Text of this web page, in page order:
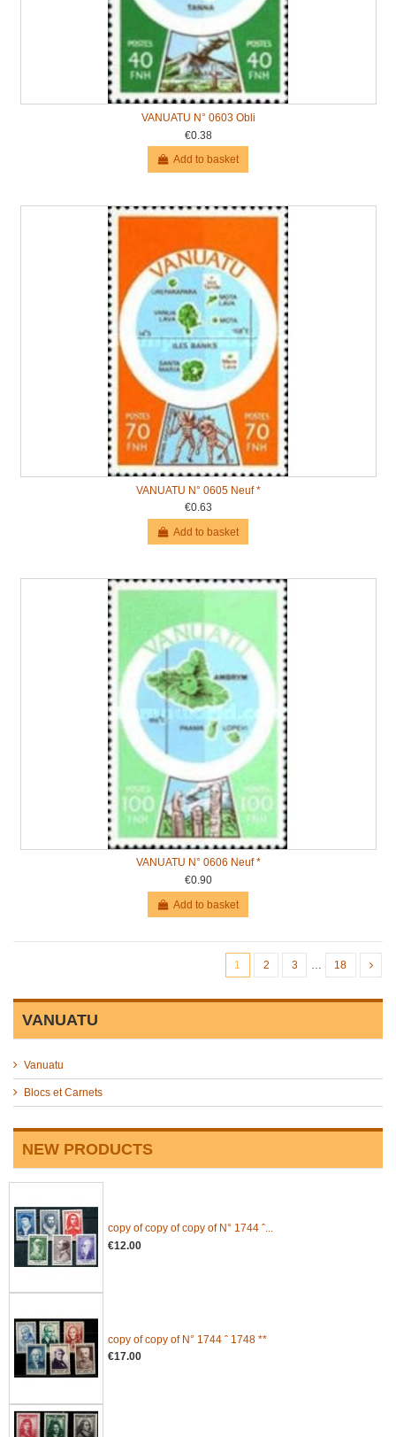
VANUATU N° 0603 Obli
€0.38
Add to basket
VANUATU N° 0605 Neuf *
€0.63
Add to basket
VANUATU N° 0606 Neuf *
€0.90
Add to basket
1 2 3 … 18
VANUATU
Vanuatu
Blocs et Carnets
NEW PRODUCTS
copy of copy of copy of N° 1744 ˆ...
€12.00
copy of copy of N° 1744 ˆ 1748 **
€17.00